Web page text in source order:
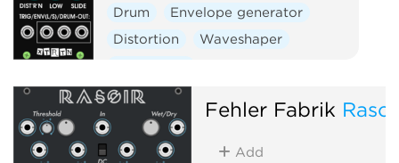
Drum
Envelope generator
Distortion
Waveshaper
Fehler Fabrik
Add